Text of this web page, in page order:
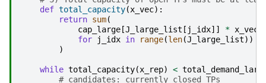
def total_capacity(x_vec):
return sum(
cap_large [J_large_list [ j_idx]] * x_vec
for
j_idx in range(len(J_large_list))
)
while total_capacity(x_rep) <
# candidates: currently closed TPs